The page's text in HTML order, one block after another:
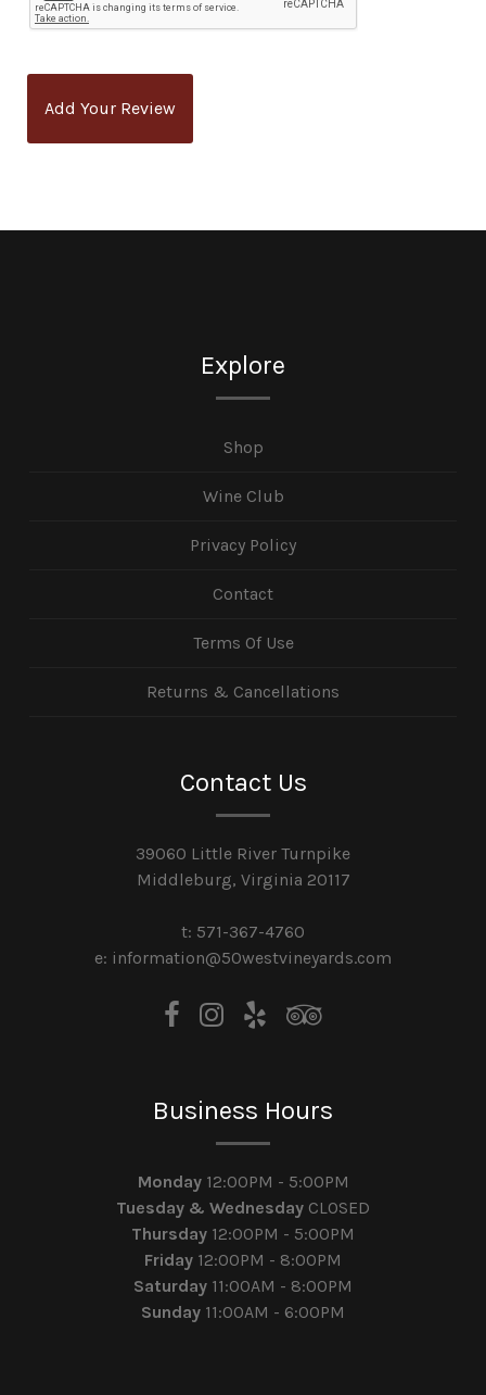
Add Your Review
Explore
Shop
Wine Club
Privacy Policy
Contact
Terms Of Use
Returns & Cancellations
Contact Us
39060 Little River Turnpike
Middleburg, Virginia 20117
t: 571-367-4760
e: information@50westvineyards.com
Business Hours
Monday 12:00PM - 5:00PM
Tuesday & Wednesday CLOSED
Thursday 12:00PM - 5:00PM
Friday 12:00PM - 8:00PM
Saturday 11:00AM - 8:00PM
Sunday 11:00AM - 6:00PM